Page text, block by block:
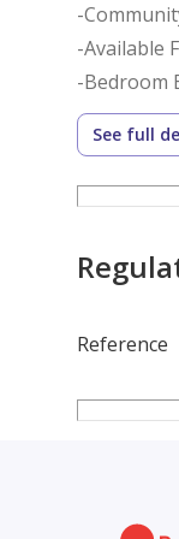
-
-Available
-Bedroom
-One
-A shared
-24/7
The
The tower
and
To book
See full
Reference